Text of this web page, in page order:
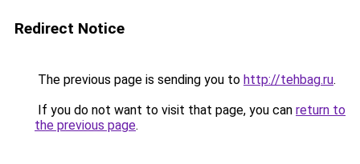
Redirect Notice
The previous page is sending you to http://tehbag.ru.
If you do not want to visit that page, you can return to
the previous page.